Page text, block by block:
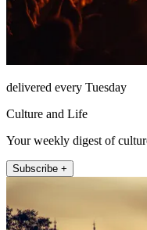
delivered every Tuesday
Culture and Life
Your weekly digest of
Subscribe +